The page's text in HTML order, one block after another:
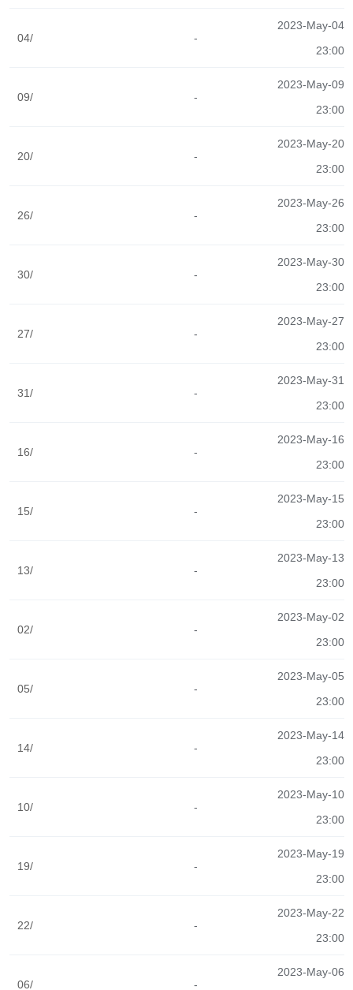
04/ -
2023-May-04
23:00
09/ -
2023-May-09
23:00
20/ -
2023-May-20
23:00
26/ -
2023-May-26
23:00
30/ -
2023-May-30
23:00
27/ -
2023-May-27
23:00
31/ -
2023-May-31
23:00
16/ -
2023-May-16
23:00
15/ -
2023-May-15
23:00
13/ -
2023-May-13
23:00
02/ -
2023-May-02
23:00
05/ -
2023-May-05
23:00
14/ -
2023-May-14
23:00
10/ -
2023-May-10
23:00
19/ -
2023-May-19
23:00
22/ -
2023-May-22
23:00
06/ -
2023-May-06